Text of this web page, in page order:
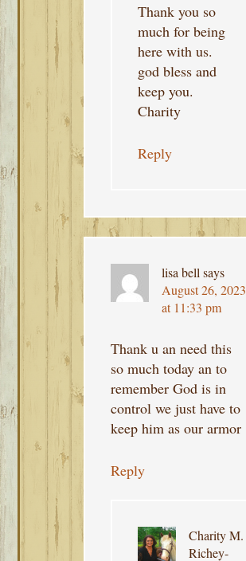
Thank you so
much for being
here with us.
god bless and
keep you.
Charity
Reply
lisa bell says
August 26, 2023
at 11:33 pm
Thank u an need this
so much today an to
remember God is in
control we just have to
keep him as our armor
Reply
Charity M.
Richey-